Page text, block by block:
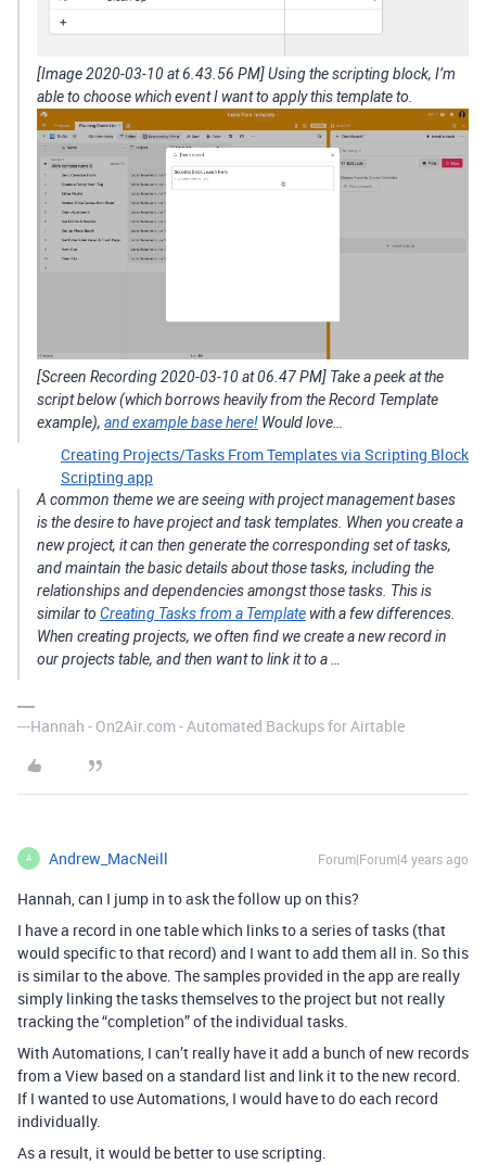
[Image 2020-03-10 at 6.43.56 PM] Using the scripting block, I’m
able to choose which event I want to apply this template to.
[Screen Recording 2020-03-10 at 06.47 PM] Take a peek at the
script below (which borrows heavily from the Record Template
example), and example base here! Would love…
Creating Projects/Tasks From Templates via Scripting Block
Scripting app
A common theme we are seeing with project management bases
is the desire to have project and task templates. When you create a
new project, it can then generate the corresponding set of tasks,
and maintain the basic details about those tasks, including the
relationships and dependencies amongst those tasks. This is
similar to Creating Tasks from a Template with a few differences.
When creating projects, we often find we create a new record in
our projects table, and then want to link it to a …
---Hannah - On2Air.com - Automated Backups for Airtable
A Andrew_MacNeill Forum|Forum|4 years ago
Hannah, can I jump in to ask the follow up on this?
I have a record in one table which links to a series of tasks (that
would specific to that record) and I want to add them all in. So this
is similar to the above. The samples provided in the app are really
simply linking the tasks themselves to the project but not really
tracking the “completion” of the individual tasks.
With Automations, I can’t really have it add a bunch of new records
from a View based on a standard list and link it to the new record.
If I wanted to use Automations, I would have to do each record
individually.
As a result, it would be better to use scripting.